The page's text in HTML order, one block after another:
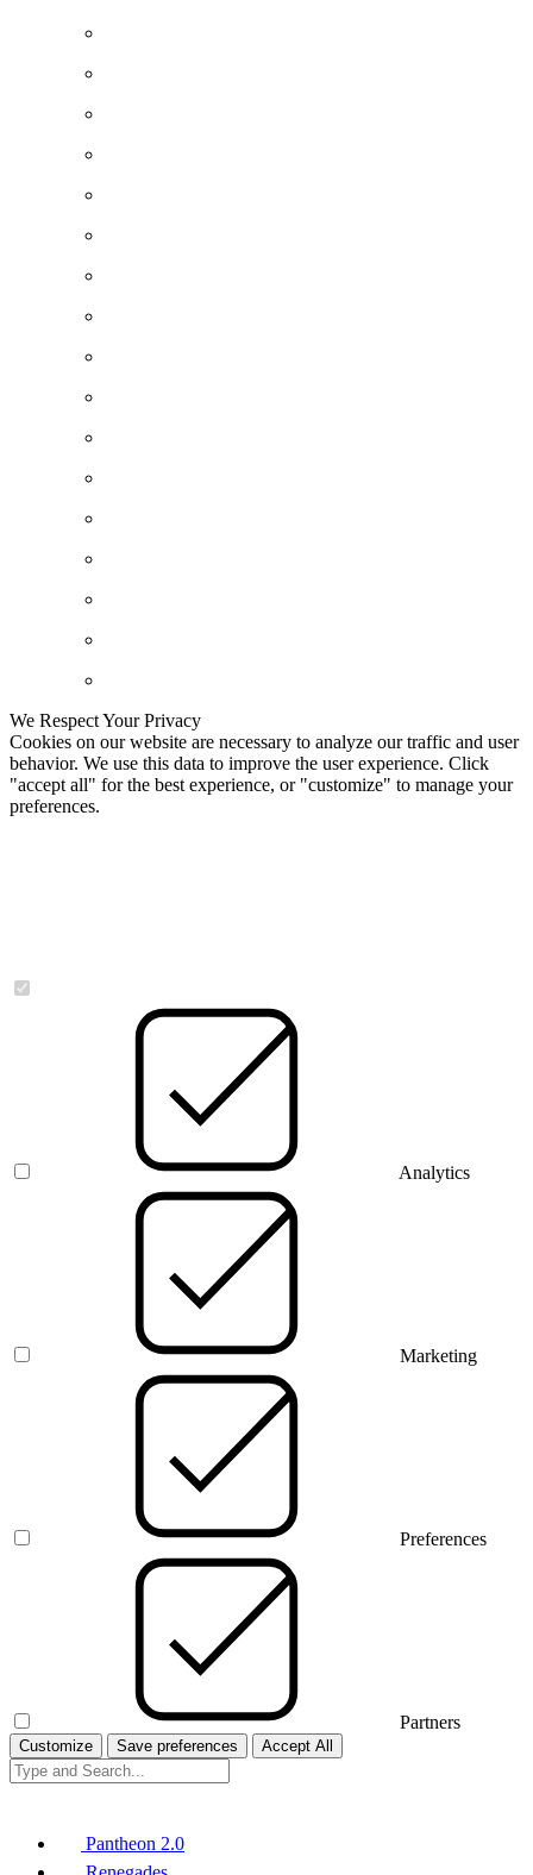
We Respect Your Privacy
Cookies on our website are necessary to analyze our traffic and user
behavior. We use this data to improve the user experience. Click
"accept all" for the best experience, or "customize" to manage your
preferences.
Analytics
Marketing
Preferences
Partners
Customize Save preferences Accept All
Pantheon 2.0